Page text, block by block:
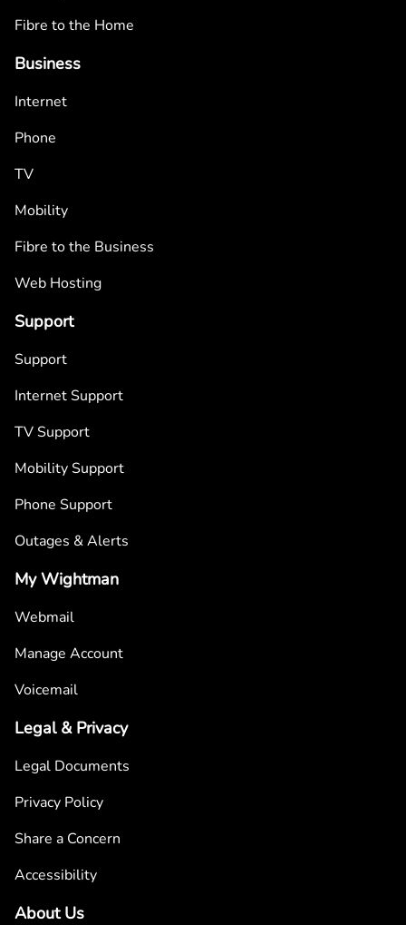
Fibre to the Home
Business
Internet
Phone
TV
Mobility
Fibre to the Business
Web Hosting
Support
Support
Internet Support
TV Support
Mobility Support
Phone Support
Outages & Alerts
My Wightman
Webmail
Manage Account
Voicemail
Legal & Privacy
Legal Documents
Privacy Policy
Share a Concern
Accessibility
About Us